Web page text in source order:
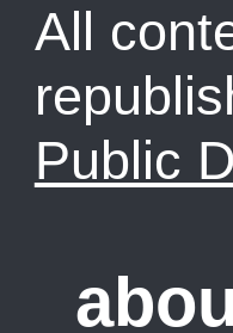
All
Public